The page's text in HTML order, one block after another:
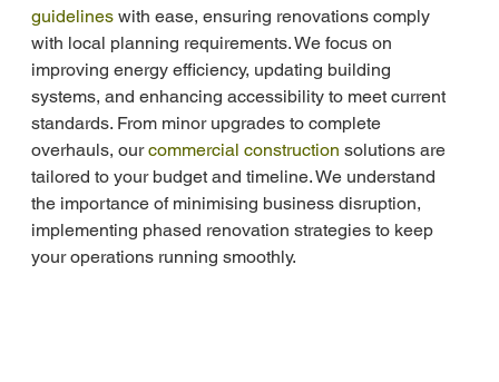
guidelines with ease, ensuring renovations comply
with local planning requirements. We focus on
improving energy efficiency, updating building
systems, and enhancing accessibility to meet current
standards. From minor upgrades to complete
overhauls, our commercial construction solutions are
tailored to your budget and timeline. We understand
the importance of minimising business disruption,
implementing phased renovation strategies to keep
your operations running smoothly.